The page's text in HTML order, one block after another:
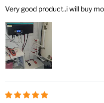
Very good product..i will buy